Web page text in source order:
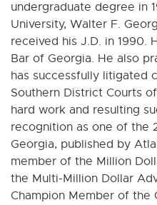
undergraduate degree in
University, Walter F.
received his J.D. in 1990.
Bar of Georgia. He also
has successfully litigated
Southern District Courts
hard work and resulting
recognition as one of the
Georgia, published by
member of the Million
the Multi-Million Dollar
Champion Member of the